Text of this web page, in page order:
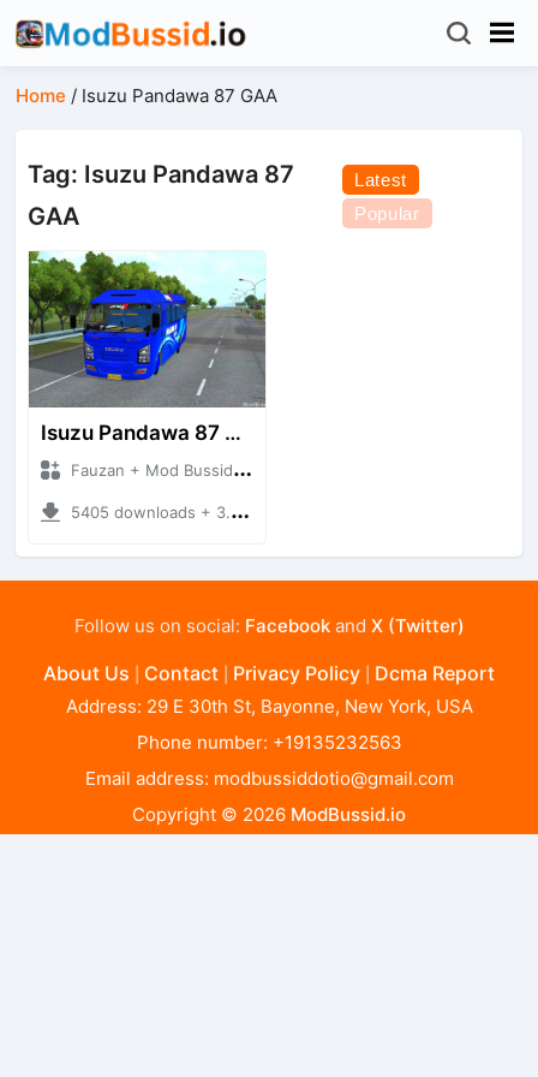
Home / Isuzu Pandawa 87 GAA
Tag: Isuzu Pandawa 87
GAA
Latest
Popular
Isuzu Pandawa 87 GAA
Fauzan + Mod Bussid Bus
5405 downloads + 3.97 MB
Follow us on social: Facebookand X (Twitter)
About Us Contact Privacy Policy Dcma Report
Address: 29 E 30th St, Bayonne, New York, USA
Phone number: +19135232563
Email address: modbussiddotio@gmail.com
Copyright © 2026 ModBussid.io